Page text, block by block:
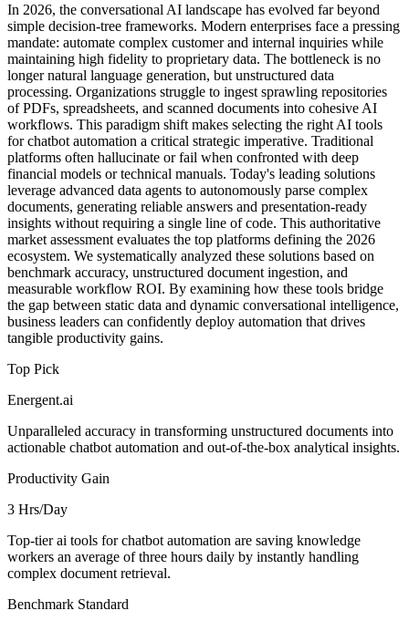
In 2026, the conversational AI landscape has evolved far beyond
simple decision-tree frameworks. Modern enterprises face a pressing
mandate: automate complex customer and internal inquiries while
maintaining high fidelity to proprietary data. The bottleneck is no
longer natural language generation, but unstructured data
processing. Organizations struggle to ingest sprawling repositories
of PDFs, spreadsheets, and scanned documents into cohesive AI
workflows. This paradigm shift makes selecting the right AI tools
for chatbot automation a critical strategic imperative. Traditional
platforms often hallucinate or fail when confronted with deep
financial models or technical manuals. Today's leading solutions
leverage advanced data agents to autonomously parse complex
documents, generating reliable answers and presentation-ready
insights without requiring a single line of code. This authoritative
market assessment evaluates the top platforms defining the 2026
ecosystem. We systematically analyzed these solutions based on
benchmark accuracy, unstructured document ingestion, and
measurable workflow ROI. By examining how these tools bridge
the gap between static data and dynamic conversational intelligence,
business leaders can confidently deploy automation that drives
tangible productivity gains.
Top Pick
Energent.ai
Unparalleled accuracy in transforming unstructured documents into
actionable chatbot automation and out-of-the-box analytical insights.
Productivity Gain
3 Hrs/Day
Top-tier ai tools for chatbot automation are saving knowledge
workers an average of three hours daily by instantly handling
complex document retrieval.
Benchmark Standard